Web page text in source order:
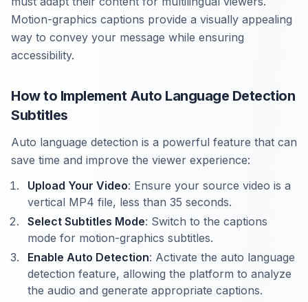
Motion-graphics captions provide a visually appealing
way to convey your message while ensuring
accessibility.
How to Implement Auto Language Detection
Subtitles
Auto language detection is a powerful feature that can
save time and improve the viewer experience:
Upload Your Video: Ensure your source video is a
vertical MP4 file, less than 35 seconds.
Select Subtitles Mode: Switch to the captions
mode for motion-graphics subtitles.
Enable Auto Detection: Activate the auto language
detection feature, allowing the platform to analyze
the audio and generate appropriate captions.